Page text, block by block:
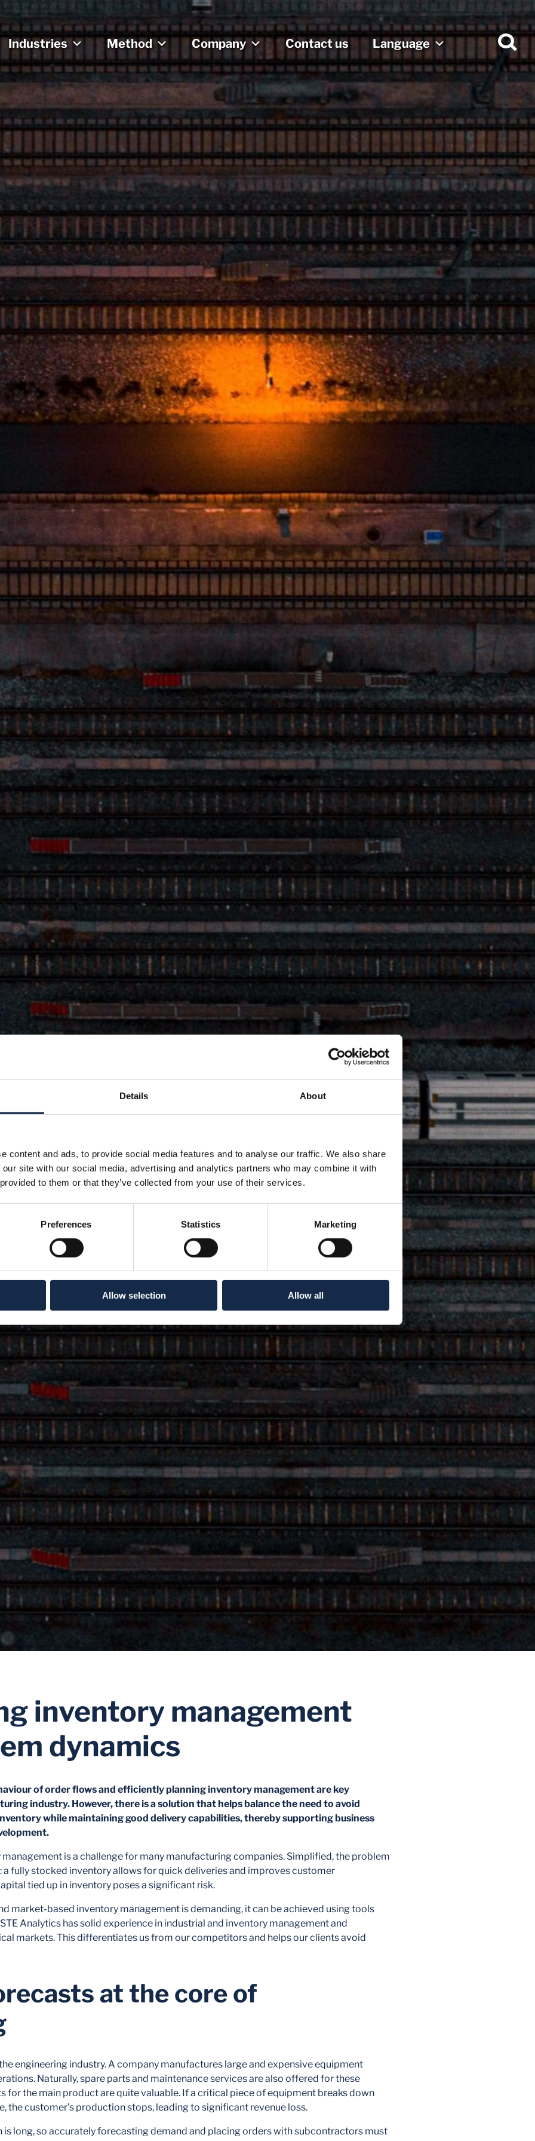
Details About
content and ads, to provide social media features and to analyse our traffic. We also share
site with our social media, advertising and analytics partners who may combine it with
to them or that they’ve collected from your use of their services.
Preferences Statistics Marketing
Allow selection Allow all
Industries Method Company Contact us Language
inventory management
dynamics
of order flows and efficiently planning inventory management are key
industry. However, there is a solution that helps balance the need to avoid
while maintaining good delivery capabilities, thereby supporting business
is a challenge for many manufacturing companies. Simplified, the problem
fully stocked inventory allows for quick deliveries and improves customer
tied up in inventory poses a significant risk.
market-based inventory management is demanding, it can be achieved using tools
Analytics has solid experience in industrial and inventory management and
markets. This differentiates us from our competitors and helps our clients avoid
at the core of
engineering industry. A company manufactures large and expensive equipment
Naturally, spare parts and maintenance services are also offered for these
for the main product are quite valuable. If a critical piece of equipment breaks down
the customer’s production stops, leading to significant revenue loss.
is long, so accurately forecasting demand and placing orders with subcontractors must